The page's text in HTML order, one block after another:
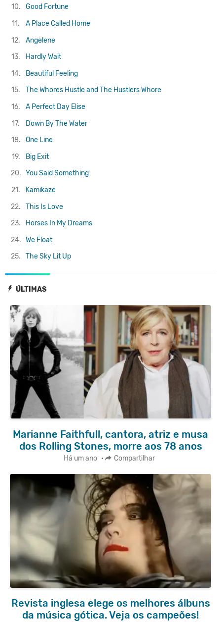
ÚLTIMAS
Marianne Faithfull, cantora, atriz e musa
dos Rolling Stones, morre aos 78 anos
Há um ano • Compartilhar
Revista inglesa elege os melhores álbuns
da música gótica. Veja os campeões!
10.
Good Fortune
11.
A Place Called Home
12.
Angelene
13.
Hardly Wait
14.
Beautiful Feeling
15.
The Whores Hustle and The Hustlers Whore
16.
A Perfect Day Elise
17.
Down By The Water
18.
One Line
19.
Big Exit
20. You Said Something
21.
Kamikaze
22.
This Is Love
23.
Horses In My Dreams
24. We Float
25.
The Sky Lit Up